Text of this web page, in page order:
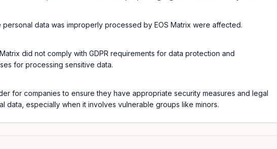
personal data was improperly processed by EOS Matrix were affected.
did not comply with GDPR requirements for data protection and
for processing sensitive data.
for companies to ensure they have appropriate security measures and legal
data, especially when it involves vulnerable groups like minors.